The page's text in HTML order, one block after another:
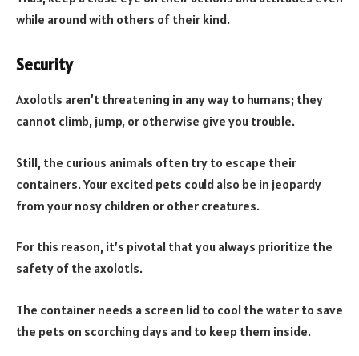
while around with others of their kind.
Security
Axolotls aren’t threatening in any way to humans; they
cannot climb, jump, or otherwise give you trouble.
Still, the curious animals often try to escape their
containers. Your excited pets could also be in jeopardy
from your nosy children or other creatures.
For this reason, it’s pivotal that you always prioritize the
safety of the axolotls.
The container needs a screen lid to cool the water to save
the pets on scorching days and to keep them inside.